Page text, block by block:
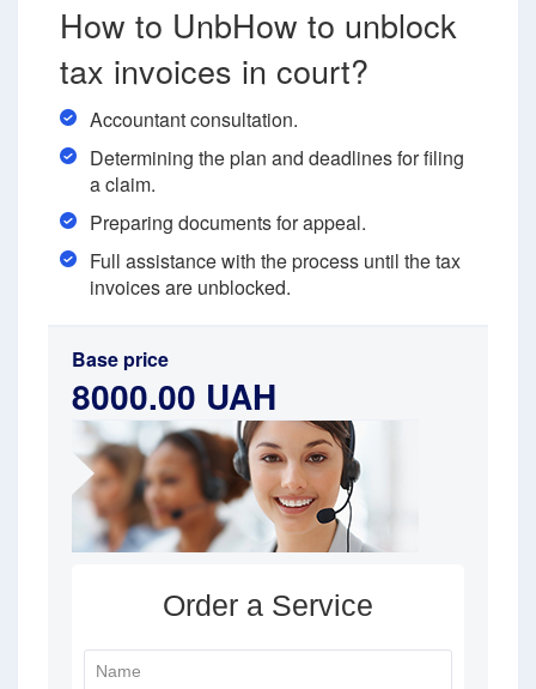
How to UnbHow to unblock
tax invoices in court?
Accountant consultation.
Determining the plan and deadlines for filing
a claim.
Preparing documents for appeal.
Full assistance with the process until the tax
invoices are unblocked.
Base price
8000.00 UAH